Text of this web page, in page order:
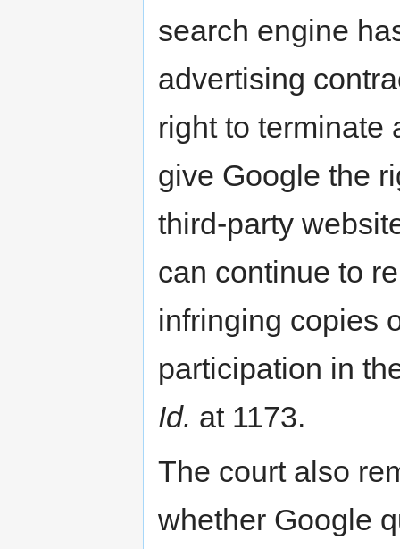
search engine
advertising
right to terminate
give Google the
third-party
can continue to
infringing copies
participation in
Id. at 1173.
The court also
whether Google